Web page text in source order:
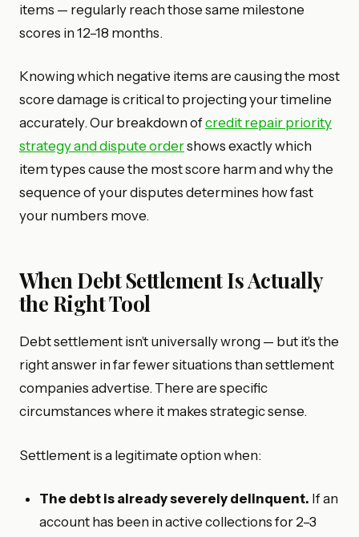
items — regularly reach those same milestone
scores in 12–18 months.
Knowing which negative items are causing the most
score damage is critical to projecting your timeline
accurately. Our breakdown ofcredit repair priority
strategy and dispute ordershows exactly which
item types cause the most score harm and why the
sequence of your disputes determines how fast
your numbers move.
When Debt Settlement Is Actually
the Right Tool
Debt settlement isn’t universally wrong — but it’s the
right answer in far fewer situations than settlement
companies advertise. There are specific
circumstances where it makes strategic sense.
Settlement is a legitimate option when:
The debt is already severely delinquent. If an
account has been in active collections for 2–3